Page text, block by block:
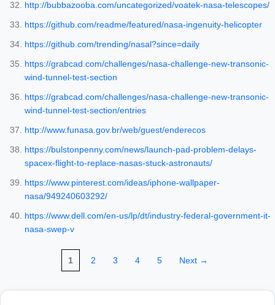
http://bubbazooba.com/uncategorized/voatek-nasa-telescopes/
https://github.com/readme/featured/nasa-ingenuity-helicopter
https://github.com/trending/nasal?since=daily
https://grabcad.com/challenges/nasa-challenge-new-transonic-
wind-tunnel-test-section
https://grabcad.com/challenges/nasa-challenge-new-transonic-
wind-tunnel-test-section/entries
http://www.funasa.gov.br/web/guest/enderecos
https://bulstonpenny.com/news/launch-pad-problem-delays-
spacex-flight-to-replace-nasas-stuck-astronauts/
https://www.pinterest.com/ideas/iphone-wallpaper-
nasa/949240603292/
https://www.dell.com/en-us/lp/dt/industry-federal-government-it-
nasa-swep-v
1 2 3 4 5 Next →